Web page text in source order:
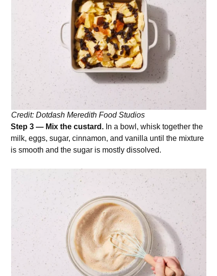
Credit: Dotdash Meredith Food Studios
Step 3 — Mix the custard. In a bowl, whisk together the
milk, eggs, sugar, cinnamon, and vanilla until the mixture
is smooth and the sugar is mostly dissolved.